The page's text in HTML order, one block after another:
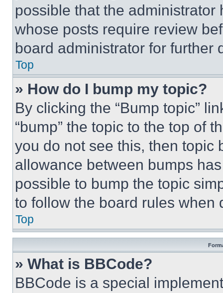
possible that the
whose posts require review
board administrator for further
Top
» How do I bump my topic?
By clicking the “Bump topic”
“bump” the topic to the top of
you do not see this, then topic
allowance between bumps
possible to bump the topic
to follow the board rules when
Top
» What is BBCode?
BBCode is a special